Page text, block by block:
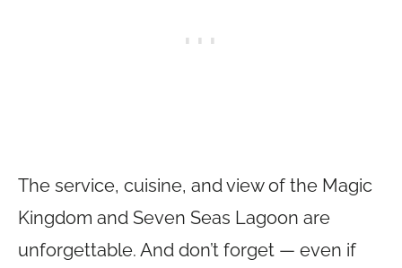
The service, cuisine, and view of the Magic
Kingdom and Seven Seas Lagoon are
unforgettable. And don’t forget — even if